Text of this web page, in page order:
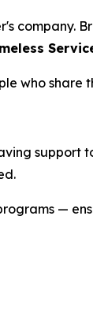
company.
who
support
—